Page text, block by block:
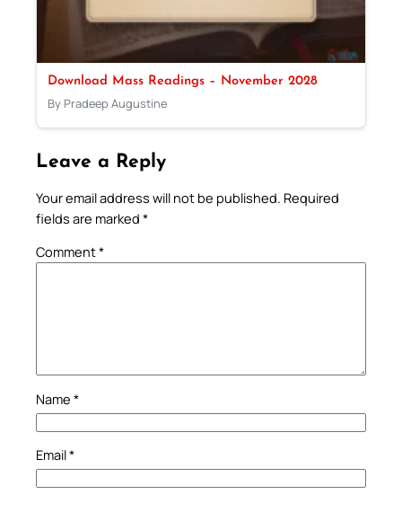
Download Mass Readings – November 2028
By Pradeep Augustine
Leave a Reply
Your email address will not be published. Required
fields are marked *
Comment*
Name *
Email*